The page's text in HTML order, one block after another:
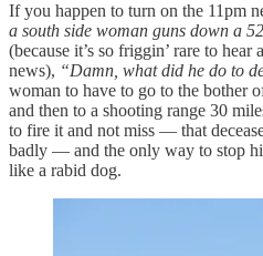
If you happen to turn on the 11pm
a south side woman guns down a
(because it’s so friggin’ rare to
news), “Damn, what did he do to
woman to have to go to the bother
and then to a shooting range 30
to fire it and not miss — that
badly — and the only way to stop
like a rabid dog.